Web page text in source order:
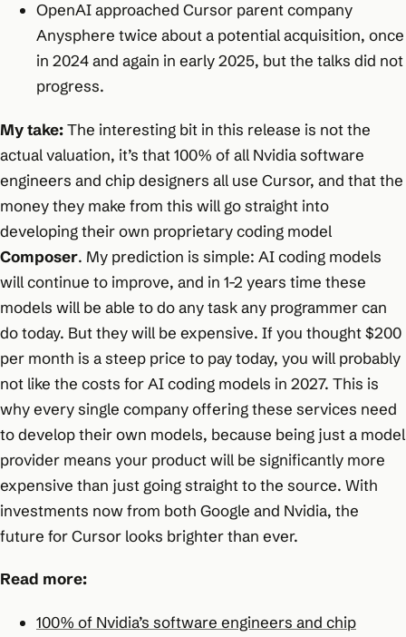
OpenAI approached Cursor parent company
Anysphere twice about a potential acquisition, once
in 2024 and again in early 2025, but the talks did not
progress.
My take:The interesting bit in this release is not the
actual valuation, it’s that 100% of all Nvidia software
engineers and chip designers all use Cursor, and that the
money they make from this will go straight into
developing their own proprietary coding model
Composer. My prediction is simple: AI coding models
will continue to improve, and in 1-2 years time these
models will be able to do any task any programmer can
do today. But they will be expensive. If you thought $200
per month is a steep price to pay today, you will probably
not like the costs for AI coding models in 2027. This is
why every single company offering these services need
to develop their own models, because being just a model
provider means your product will be significantly more
expensive than just going straight to the source. With
investments now from both Google and Nvidia, the
future for Cursor looks brighter than ever.
Read more:
100% of Nvidia’s software engineers and chip